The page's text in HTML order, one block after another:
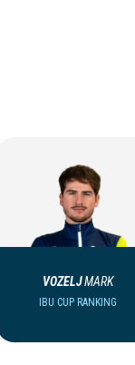
VOZELJMARK
IBU CUP RANKING